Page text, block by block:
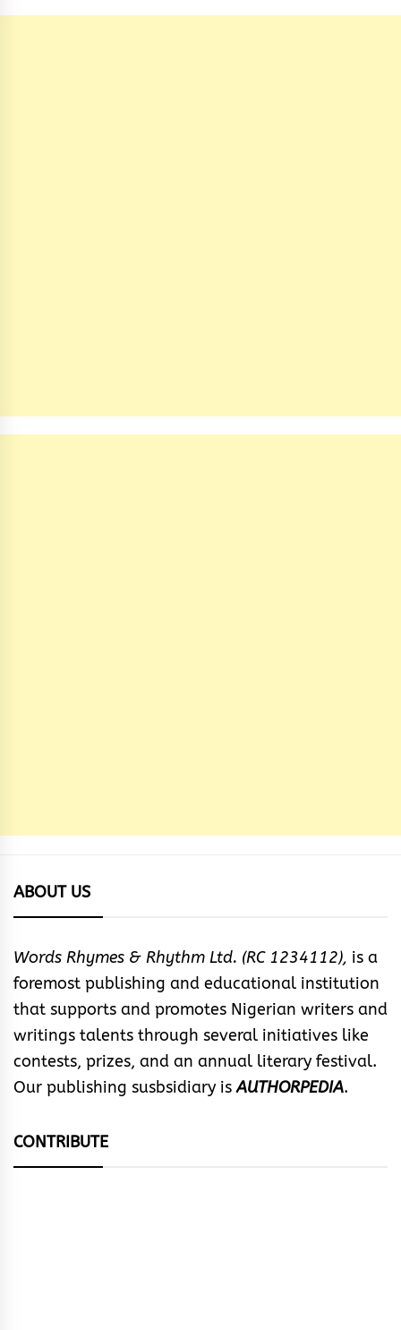
ABOUT US
Words Rhymes & Rhythm Ltd. (RC 1234112), is a
foremost publishing and educational institution
that supports and promotes Nigerian writers and
writings talents through several initiatives like
contests, prizes, and an annual literary festival.
Our publishing susbsidiary isAUTHORPEDIA.
CONTRIBUTE